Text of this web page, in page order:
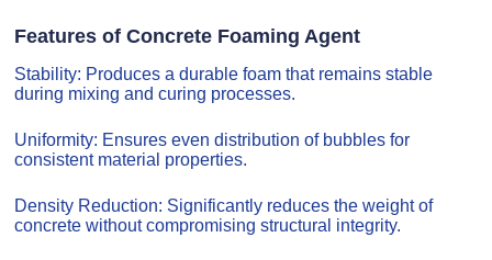
Features of Concrete Foaming Agent
Stability: Produces a durable foam that remains stable
during mixing and curing processes.
Uniformity: Ensures even distribution of bubbles for
consistent material properties.
Density Reduction: Significantly reduces the weight of
concrete without compromising structural integrity.